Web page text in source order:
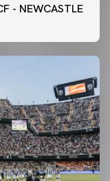
- NEWCASTLE